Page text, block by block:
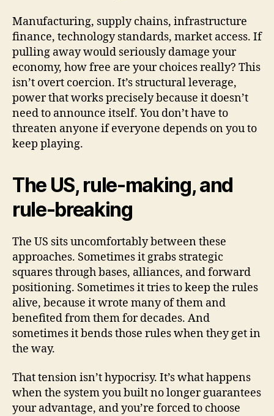
Manufacturing, supply chains, infrastructure
finance, technology standards, market access. If
pulling away would seriously damage your
economy, how free are your choices really? This
isn’t overt coercion. It’s structural leverage,
power that works precisely because it doesn’t
need to announce itself. You don’t have to
threaten anyone if everyone depends on you to
keep playing.
The US, rule-making, and
rule-breaking
The US sits uncomfortably between these
approaches. Sometimes it grabs strategic
squares through bases, alliances, and forward
positioning. Sometimes it tries to keep the rules
alive, because it wrote many of them and
benefited from them for decades. And
sometimes it bends those rules when they get in
the way.
That tension isn’t hypocrisy. It’s what happens
when the system you built no longer guarantees
your advantage, and you’re forced to choose